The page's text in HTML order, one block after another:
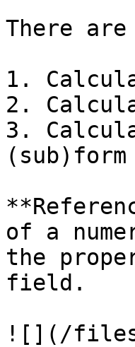
There
1.
2.
3.
of a
the
field.
![](/files/